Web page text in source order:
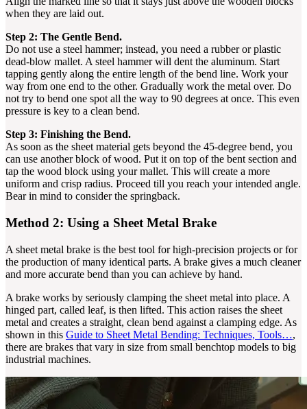
when they are laid out.
Step 2: The Gentle Bend.
Do not use a steel hammer; instead, you need a rubber or plastic
dead-blow mallet. A steel hammer will dent the aluminum. Start
tapping gently along the entire length of the bend line. Work your
way from one end to the other. Gradually work the metal over. Do
not try to bend one spot all the way to 90 degrees at once. This even
pressure is key to a clean bend.
Step 3: Finishing the Bend.
As soon as the sheet material gets beyond the 45-degree bend, you
can use another block of wood. Put it on top of the bent section and
tap the wood block using your mallet. This will create a more
uniform and crisp radius. Proceed till you reach your intended angle.
Bear in mind to consider the springback.
Method 2: Using a Sheet Metal Brake
A sheet metal brake is the best tool for high-precision projects or for
the production of many identical parts. A brake gives a much cleaner
and more accurate bend than you can achieve by hand.
A brake works by seriously clamping the sheet metal into place. A
hinged part, called leaf, is then lifted. This action raises the sheet
metal and creates a straight, clean bend against a clamping edge. As
shown in this Guide to Sheet Metal Bending: Techniques, Tools…,
there are brakes that vary in size from small benchtop models to big
industrial machines.